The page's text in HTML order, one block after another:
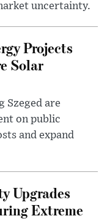
uncertainty.
Projects
Solar
Szeged are
on public
and expand
Upgrades
Extreme